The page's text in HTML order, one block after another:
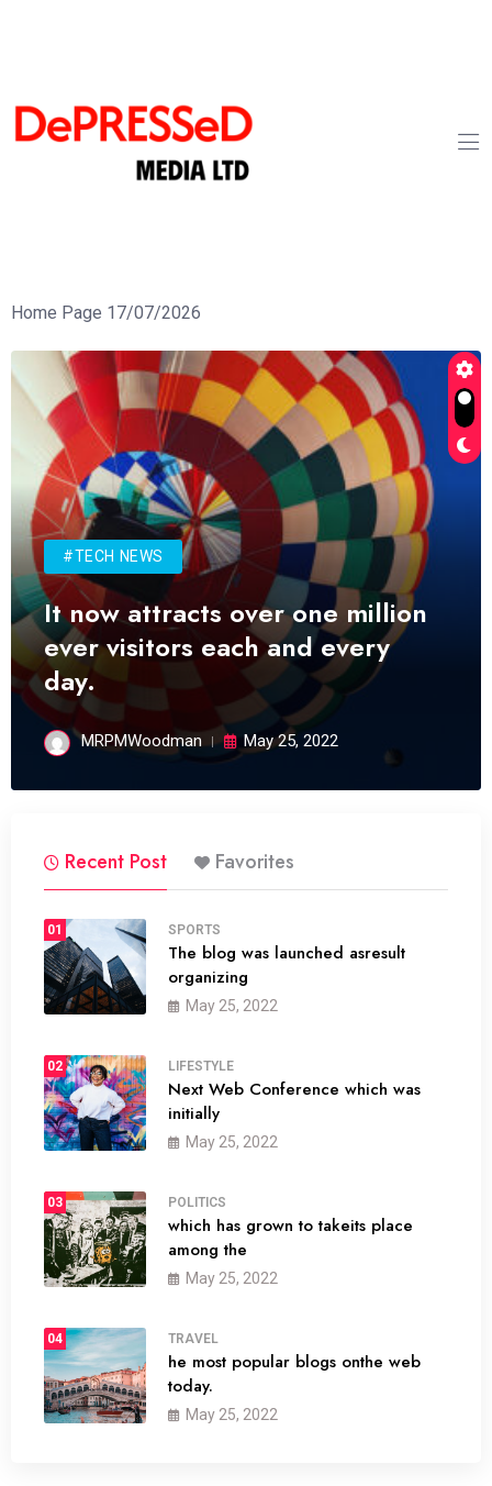
Home Page 17/07/2026
#TECH NEWS
It now attracts over one million
ever visitors each and every
day.
MRPMWoodman May 25, 2022
Recent Post Favorites
01 SPORTS
The blog was launched asresult
organizing
May 25, 2022
02 LIFESTYLE
Next Web Conference which was
initially
May 25, 2022
03 POLITICS
which has grown to takeits place
among the
May 25, 2022
04 TRAVEL
he most popular blogs onthe web
today.
May 25, 2022